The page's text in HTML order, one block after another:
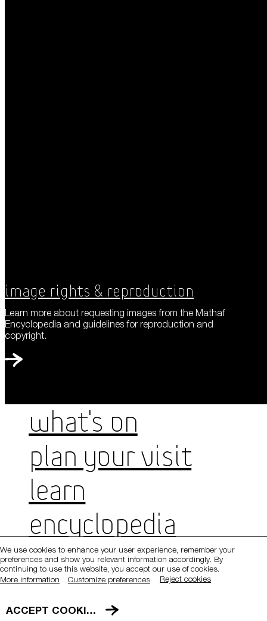
Image Rights & Reproduction
Learn more about requesting images from the Mathaf
Encyclopedia and guidelines for reproduction and
copyright.
WHAT'S ON
PLAN YOUR VISIT
LEARN
ENCYCLOPEDIA
Hours
Sunday, Tuesday, Wednesday, Saturday: 9am–7pm
Monday: Closed
QATAR MUSEUMS ON THE MAP
Explore our museums, galleries and creative spaces
and see what’s happening at our various locations. Plan
Museums, Galleries and Creative Spaces
Heritage Sites
DETAILS
We use cookies to enhance your user experience, remember your
preferences and show you relevant information accordingly. By
continuing to use this website, you accept our use of cookies.
More information
Customize preferences Reject cookies
ACCEPT COOKIES